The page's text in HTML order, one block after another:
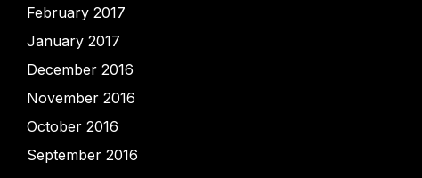
February 2017
January 2017
December 2016
November 2016
October 2016
September 2016